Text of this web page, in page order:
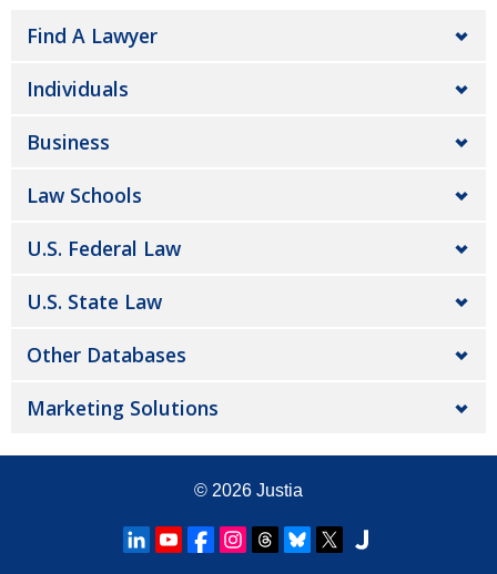
Find A Lawyer
Individuals
Business
Law Schools
U.S. Federal Law
U.S. State Law
Other Databases
Marketing Solutions
© 2026 Justia